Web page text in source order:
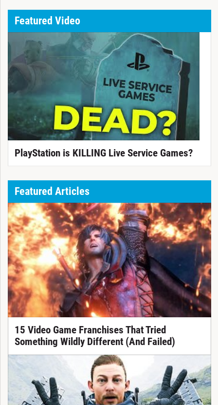
Featured Video
PlayStation is KILLING Live Service Games?
Featured Articles
15 Video Game Franchises That Tried
Something Wildly Different (And Failed)